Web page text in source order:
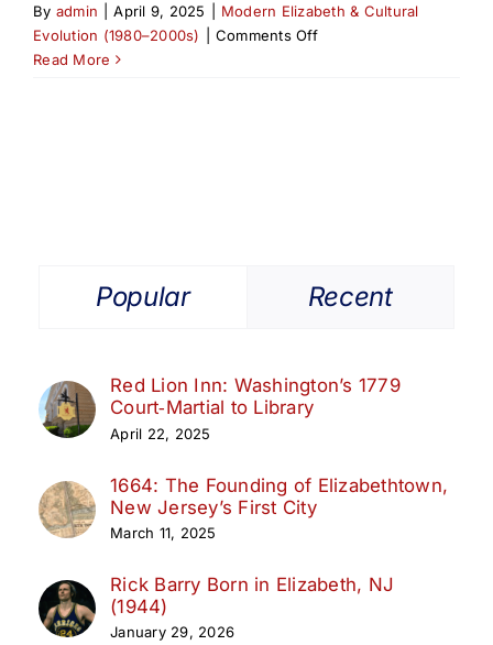
By admin April 9, 2025
Modern Elizabeth & Cultural
Evolution (1980–2000s)
Comments Offon
Read More
Popular Recent
Red Lion Inn: Washington’s 1779
Court‑Martial to Library
April 22, 2025
1664: The Founding of Elizabethtown,
New Jersey’s First City
March 11, 2025
Rick Barry Born in Elizabeth, NJ
(1944)
January 29, 2026